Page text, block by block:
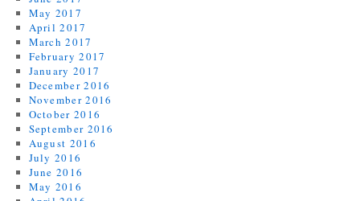
May 2017
April 2017
March 2017
February 2017
January 2017
December 2016
November 2016
October 2016
September 2016
August 2016
July 2016
June 2016
May 2016